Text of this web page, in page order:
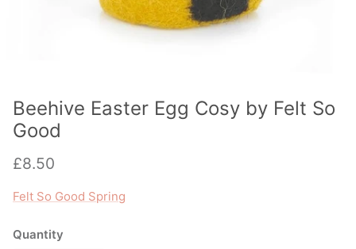
Beehive Easter Egg Cosy by Felt So
Good
Regular price
£8.50
Felt So Good Spring
Quantity